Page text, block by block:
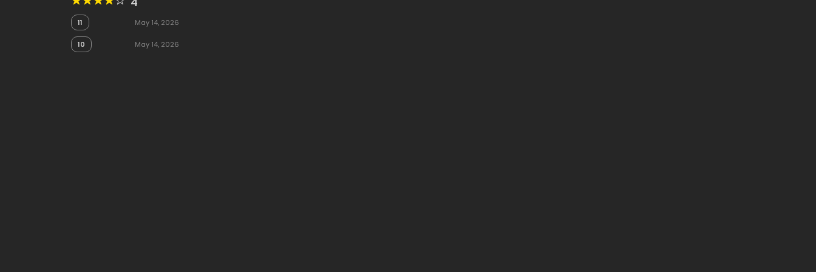
11 May 14, 2026
10 May 14, 2026